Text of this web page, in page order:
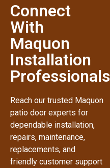
Connect
With
Maquon
Installation
Professionals
Reach our trusted Maquon
patio door experts for
dependable installation,
repairs, maintenance,
replacements, and
friendly customer support